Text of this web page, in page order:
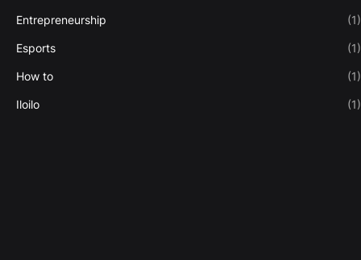
Entrepreneurship (1)
Esports (1)
How to (1)
Iloilo (1)